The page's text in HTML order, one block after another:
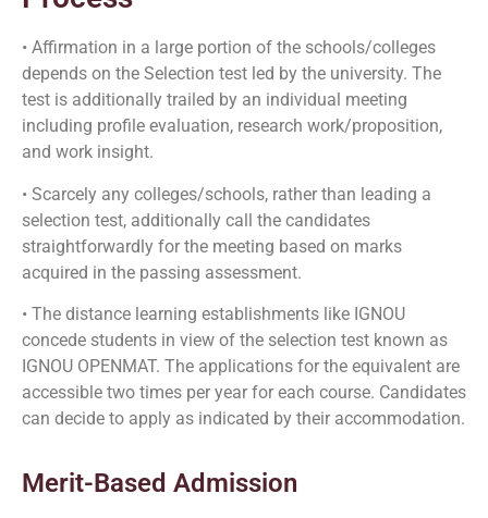
• Affirmation in a large portion of the schools/colleges
depends on the Selection test led by the university. The
test is additionally trailed by an individual meeting
including profile evaluation, research work/proposition,
and work insight.
• Scarcely any colleges/schools, rather than leading a
selection test, additionally call the candidates
straightforwardly for the meeting based on marks
acquired in the passing assessment.
• The distance learning establishments like IGNOU
concede students in view of the selection test known as
IGNOU OPENMAT. The applications for the equivalent are
accessible two times per year for each course. Candidates
can decide to apply as indicated by their accommodation.
Merit-Based Admission